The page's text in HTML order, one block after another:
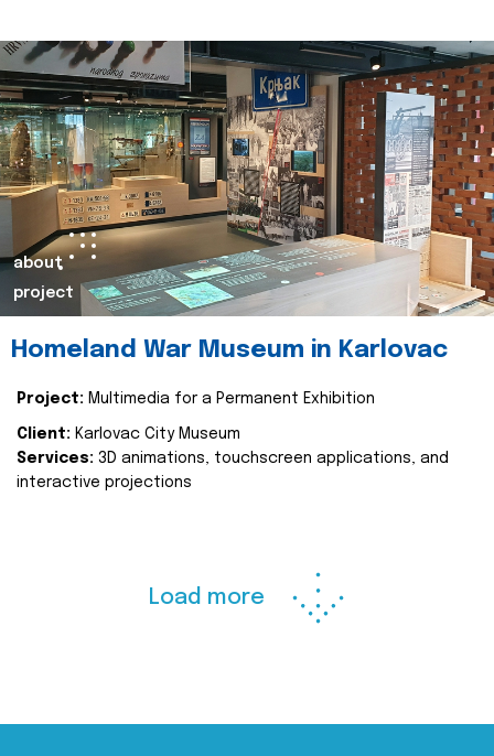
about
project
Homeland War Museum in Karlovac
Project: Multimedia for a Permanent Exhibition
Client: Karlovac City Museum
Services: 3D animations, touchscreen applications, and
interactive projections
Load more